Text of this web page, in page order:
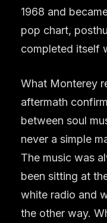
1968 and
pop chart,
completed itself
What Monterey
aftermath
between soul
never a simple
The music was
been sitting at
white radio and
the other way.